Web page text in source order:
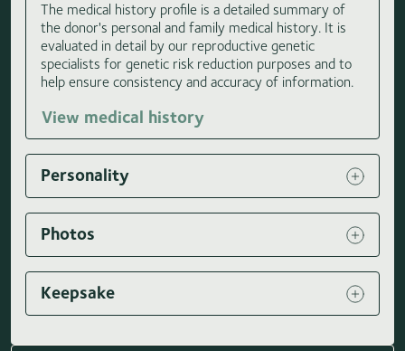
The medical history profile is a detailed summary of
the donor's personal and family medical history. It is
evaluated in detail by our reproductive genetic
specialists for genetic risk reduction purposes and to
help ensure consistency and accuracy of information.
View medical history
Personality
Photos
Keepsake